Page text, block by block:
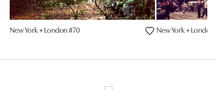
New York + London #70 New York + London